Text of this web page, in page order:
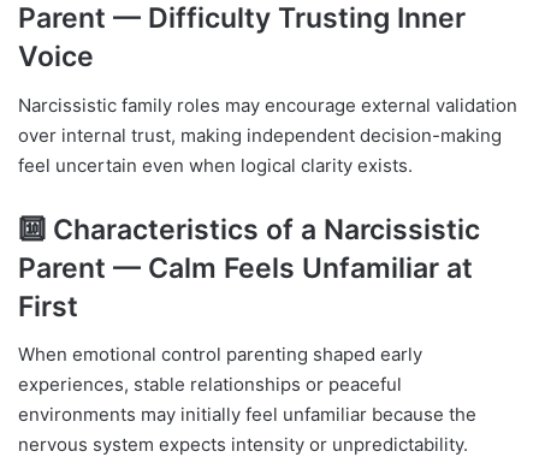
Parent — Difficulty Trusting Inner
Voice
Narcissistic family roles may encourage external validation
over internal trust, making independent decision-making
feel uncertain even when logical clarity exists.
🔟 Characteristics of a Narcissistic
Parent — Calm Feels Unfamiliar at
First
When emotional control parenting shaped early
experiences, stable relationships or peaceful
environments may initially feel unfamiliar because the
nervous system expects intensity or unpredictability.